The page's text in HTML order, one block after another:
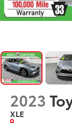
2023
XLE